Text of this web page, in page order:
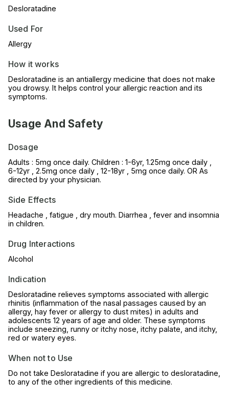
Desloratadine
Used For
Allergy
How it works
Desloratadine is an antiallergy medicine that does not make
you drowsy. It helps control your allergic reaction and its
symptoms.
Usage And Safety
Dosage
Adults : 5mg once daily. Children : 1-6yr, 1.25mg once daily ,
6-12yr , 2.5mg once daily , 12-18yr , 5mg once daily. OR As
directed by your physician.
Side Effects
Headache , fatigue , dry mouth. Diarrhea , fever and insomnia
in children.
Drug Interactions
Alcohol
Indication
Desloratadine relieves symptoms associated with allergic
rhinitis (inflammation of the nasal passages caused by an
allergy, hay fever or allergy to dust mites) in adults and
adolescents 12 years of age and older. These symptoms
include sneezing, runny or itchy nose, itchy palate, and itchy,
red or watery eyes.
When not to Use
Do not take Desloratadine if you are allergic to desloratadine,
to any of the other ingredients of this medicine.